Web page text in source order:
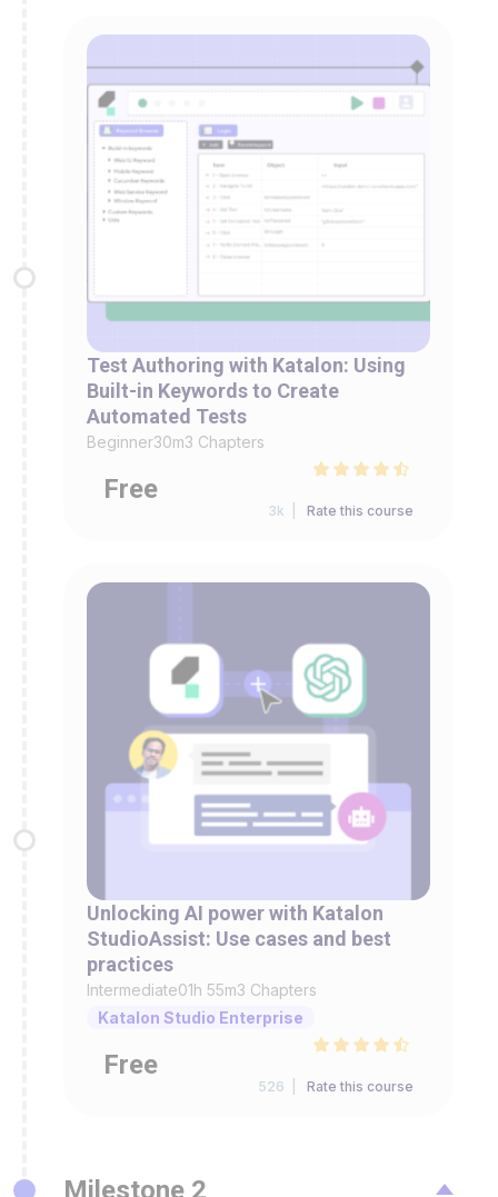
Test Authoring with Katalon: Using
Built-in Keywords to Create
Automated Tests
Beginner30m3 Chapters
Free
3k | Rate this course
Unlocking AI power with Katalon
StudioAssist: Use cases and best
practices
Intermediate01h 55m3 Chapters
Katalon Studio Enterprise
Free
526 | Rate this course
Milestone 2